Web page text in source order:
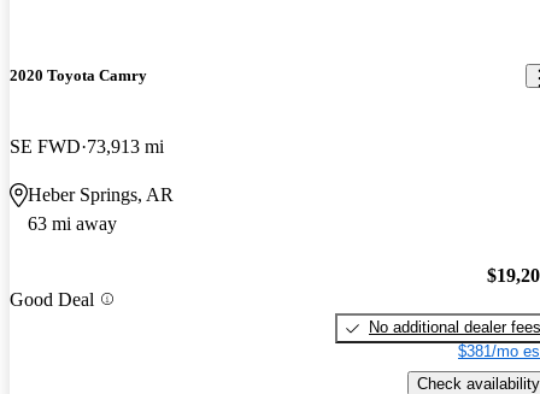
2020 Toyota Camry
SE FWD 73,913 mi
Heber Springs, AR
63 mi away
Good Deal
No additional dealer fees
$381/mo
Check availability